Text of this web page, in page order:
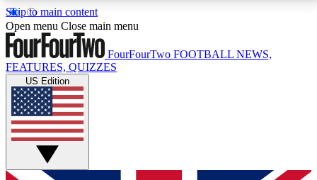
Skip to main content
17
MEMBER FEATURESACCESS AVAILABLE
Live Q&A Sessions
Weekly interactive sessions
GET CLUB ACCESS QUICK
Open menu Close main menu
FourFourTwo FOOTBALL NEWS,
FEATURES, QUIZZES
US Edition